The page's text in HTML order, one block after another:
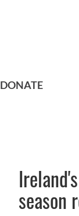
DONATE
season